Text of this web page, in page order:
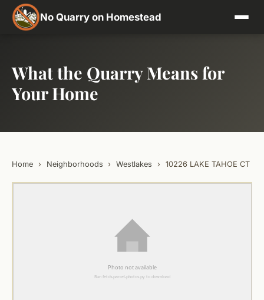
No Quarry on Homestead
What the Quarry Means for
Your Home
Home › Neighborhoods › Westlakes › 10226 LAKE TAHOE CT